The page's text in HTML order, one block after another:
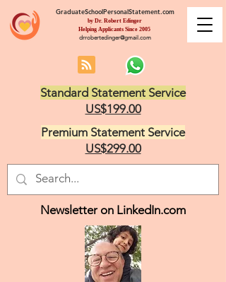
GraduateSchoolPersonalStatement.com
by Dr. Robert Edinger
Helping Applicants Since 2005
drrobertedinger@gmail.com
Standard Statement Service
US$199.00
Premium Statement Service
US$299.00
Newsletter on LinkedIn.com